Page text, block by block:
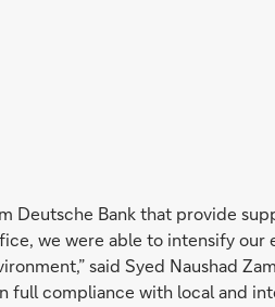
Deutsche Bank that provide
we were able to intensify our
said Syed Naushad
full compliance with local and